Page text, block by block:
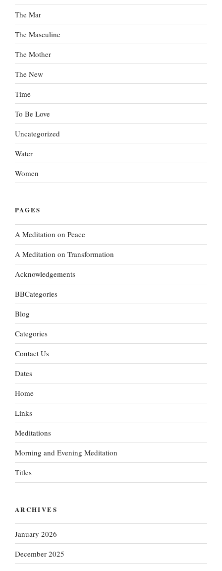
The Mar
The Masculine
The Mother
The New
Time
To Be Love
Uncategorized
Water
Women
PAGES
A Meditation on Peace
A Meditation on Transformation
Acknowledgements
BBCategories
Blog
Categories
Contact Us
Dates
Home
Links
Meditations
Morning and Evening Meditation
Titles
ARCHIVES
January 2026
December 2025